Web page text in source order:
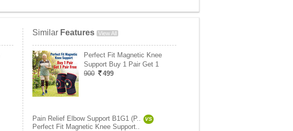
Similar Features View All
Perfect Fit Magnetic Knee
Support Buy 1 Pair Get 1
900
499
Pain Relief Elbow Support B1G1 (P.. VS
Perfect Fit Magnetic Knee Support..